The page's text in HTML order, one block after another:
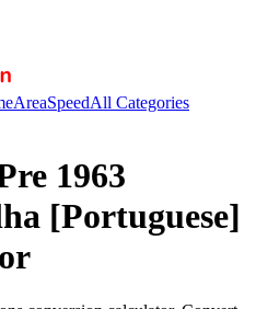
AreaSpeedAll Categories
1963
[Portuguese]